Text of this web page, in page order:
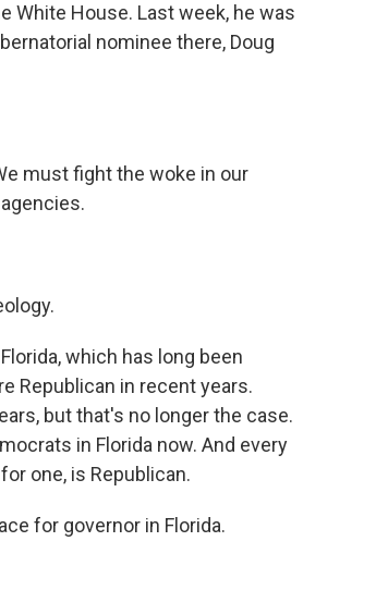
White House. Last week, he was
nominee there, Doug
must fight the woke in our
which has long been
Republican in recent years.
but that's no longer the case.
in Florida now. And every
one, is Republican.
for governor in Florida.